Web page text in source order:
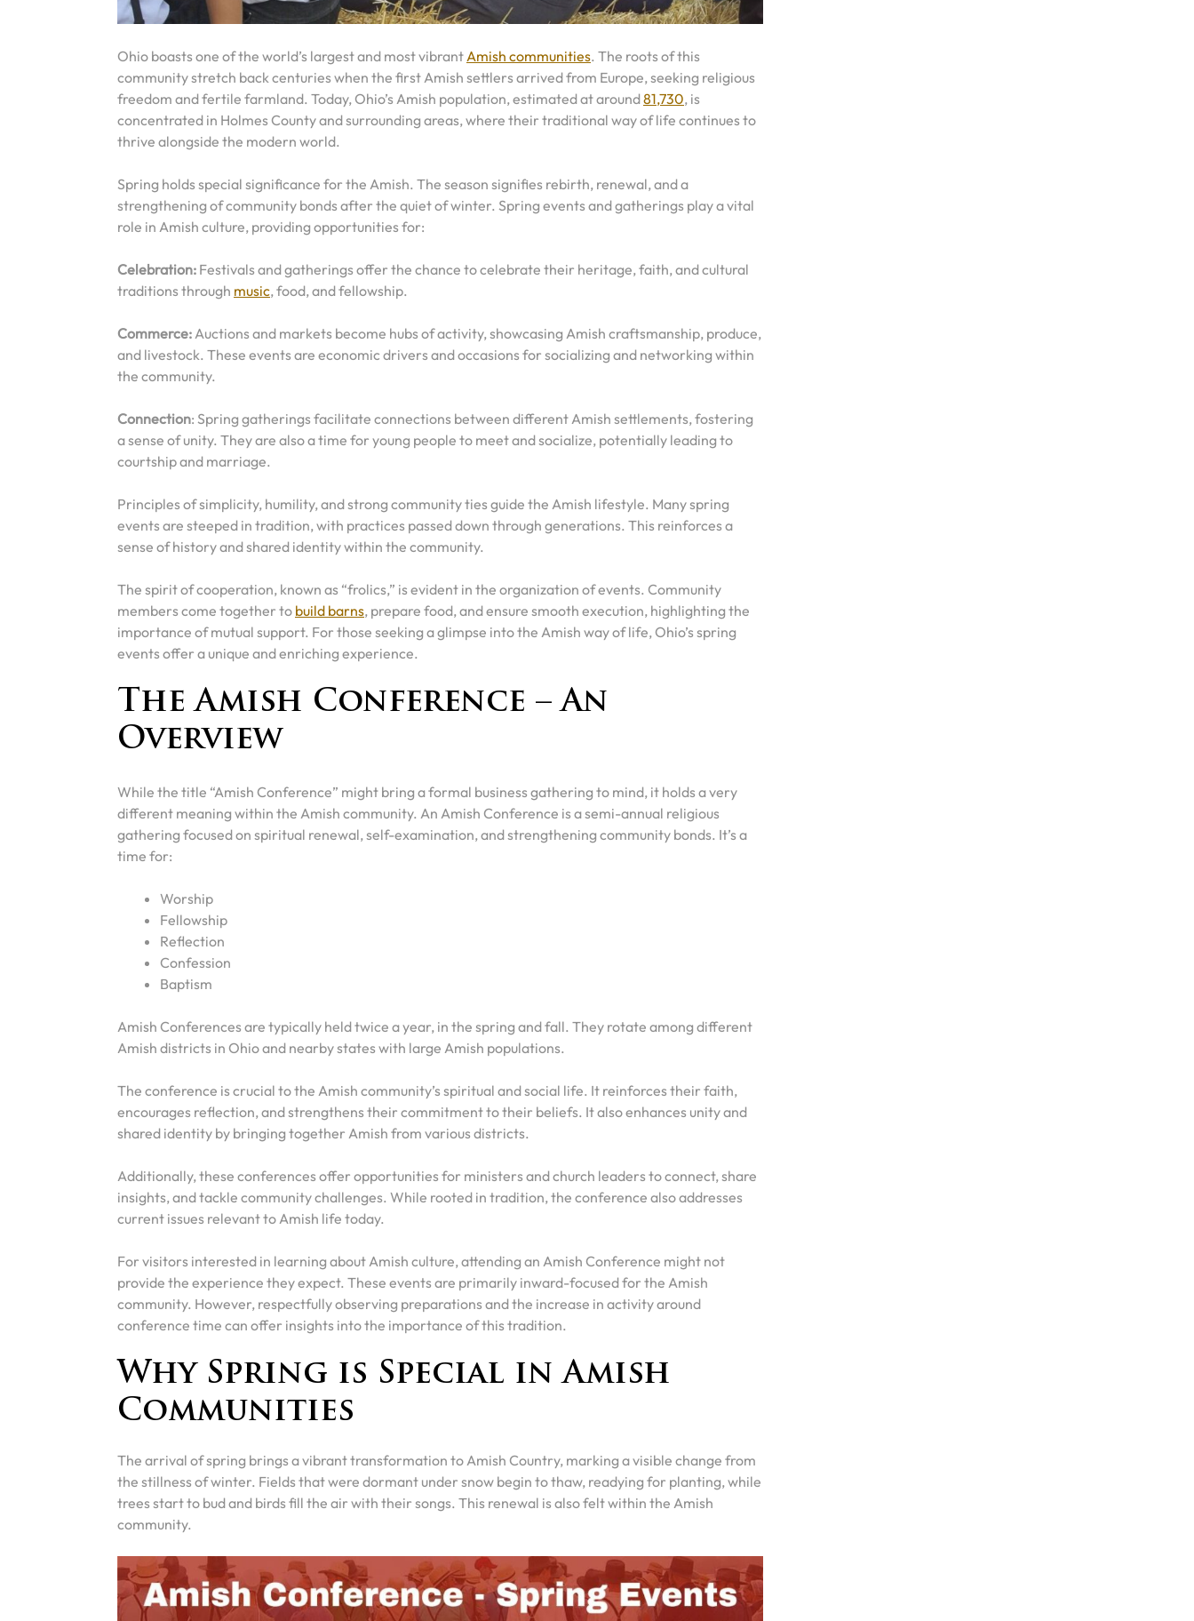
Ohio boasts one of the world’s largest and most vibrantAmish communities. The roots of this
community stretch back centuries when the first Amish settlers arrived from Europe, seeking religious
freedom and fertile farmland. Today, Ohio’s Amish population, estimated at around81,730, is
concentrated in Holmes County and surrounding areas, where their traditional way of life continues to
thrive alongside the modern world.
Spring holds special significance for the Amish. The season signifies rebirth, renewal, and a
strengthening of community bonds after the quiet of winter. Spring events and gatherings play a vital
role in Amish culture, providing opportunities for:
Celebration: Festivals and gatherings offer the chance to celebrate their heritage, faith, and cultural
traditions through music, food, and fellowship.
Commerce:Auctions and markets become hubs of activity, showcasing Amish craftsmanship, produce,
and livestock. These events are economic drivers and occasions for socializing and networking within
the community.
Connection: Spring gatherings facilitate connections between different Amish settlements, fostering
a sense of unity. They are also a time for young people to meet and socialize, potentially leading to
courtship and marriage.
Principles of simplicity, humility, and strong community ties guide the Amish lifestyle. Many spring
events are steeped in tradition, with practices passed down through generations. This reinforces a
sense of history and shared identity within the community.
The spirit of cooperation, known as “frolics,” is evident in the organization of events. Community
members come together to build barns, prepare food, and ensure smooth execution, highlighting the
importance of mutual support. For those seeking a glimpse into the Amish way of life, Ohio’s spring
events offer a unique and enriching experience.
The Amish Conference – An
Overview
While the title “Amish Conference” might bring a formal business gathering to mind, it holds a very
different meaning within the Amish community. An Amish Conference is a semi-annual religious
gathering focused on spiritual renewal, self-examination, and strengthening community bonds. It’s a
time for:
Worship
Fellowship
Reflection
Confession
Baptism
Amish Conferences are typically held twice a year, in the spring and fall. They rotate among different
Amish districts in Ohio and nearby states with large Amish populations.
The conference is crucial to the Amish community’s spiritual and social life. It reinforces their faith,
encourages reflection, and strengthens their commitment to their beliefs. It also enhances unity and
shared identity by bringing together Amish from various districts.
Additionally, these conferences offer opportunities for ministers and church leaders to connect, share
insights, and tackle community challenges. While rooted in tradition, the conference also addresses
current issues relevant to Amish life today.
For visitors interested in learning about Amish culture, attending an Amish Conference might not
provide the experience they expect. These events are primarily inward-focused for the Amish
community. However, respectfully observing preparations and the increase in activity around
conference time can offer insights into the importance of this tradition.
Why Spring is Special in Amish
Communities
The arrival of spring brings a vibrant transformation to Amish Country, marking a visible change from
the stillness of winter. Fields that were dormant under snow begin to thaw, readying for planting, while
trees start to bud and birds fill the air with their songs. This renewal is also felt within the Amish
community.